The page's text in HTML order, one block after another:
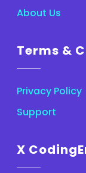
About Us
Terms &
Privacy Policy
Support
X